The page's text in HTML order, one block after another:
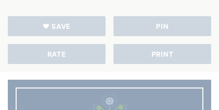
♥ SAVE PIN
RATE PRINT